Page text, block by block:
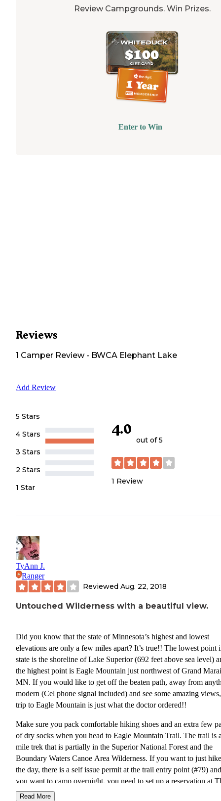
Review Campgrounds. Win Prizes.
Enter to Win
Reviews
1 Camper Review- BWCA Elephant Lake
Add Review
5 Stars
4 Stars
3 Stars
2 Stars
1 Star
4.0
out of 5
1 Review
TyAnn J.
Ranger
Reviewed Aug. 22, 2018
Untouched Wilderness with a beautiful view.
Did you know that the state of Minnesota’s highest and lowest
elevations are only a few miles apart? It’s true!! The lowest point
state is the shoreline of Lake Superior (692 feet above sea level)
the highest point is Eagle Mountain just northwest of Grand
MN. If you would like to get off the beaten path, away from
modern (Cel phone signal included) and see some amazing
trip to Eagle Mountain is just what the doctor ordered!!
Make sure you pack comfortable hiking shoes and an extra few
of dry socks when you head to Eagle Mountain Trail. The trail is
mile trek that is partially in the Superior National Forest and the
Boundary Waters Canoe Area Wilderness. If you want to just
the day, there is a self issue permit at the trail entry point (#79)
you want to camp overnight, you need to set up a reservation at
Boundary Waters Canoe Area Wilderness webpage
Read More